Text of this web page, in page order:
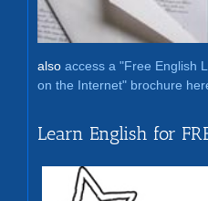
also access a "Free English
on the Internet" brochure
Learn English for